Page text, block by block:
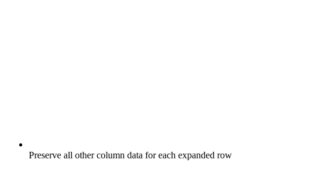
Preserve all other column data for each expanded row